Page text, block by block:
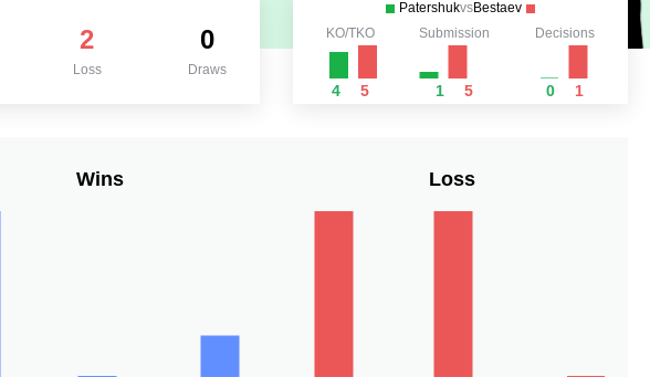
2
Loss
0
Draws
PatershukvsBestaev
KO/TKO
4 5
Submission
1 5
Decisions
0 1
Wins Loss